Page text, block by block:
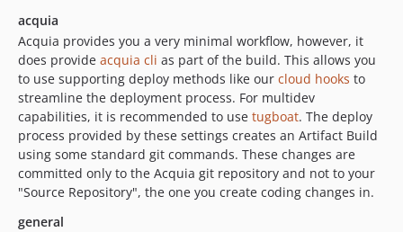
acquia
Acquia provides you a very minimal workflow, however, it
does provide acquia cli as part of the build. This allows you
to use supporting deploy methods like our cloud hooks to
streamline the deployment process. For multidev
capabilities, it is recommended to use tugboat. The deploy
process provided by these settings creates an Artifact Build
using some standard git commands. These changes are
committed only to the Acquia git repository and not to your
"Source Repository", the one you create coding changes in.
general